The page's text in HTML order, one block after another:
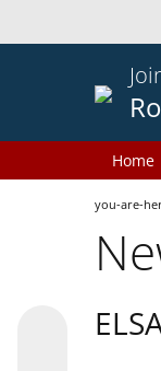
Home
you-are-